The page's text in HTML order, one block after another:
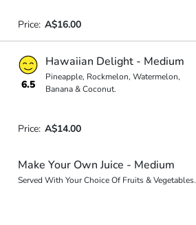
Price: A$16.00
6.5
Hawaiian Delight - Medium
Pineapple, Rockmelon, Watermelon,
Banana & Coconut.
Price: A$14.00
Make Your Own Juice - Medium
Served With Your Choice Of Fruits & Vegetables.